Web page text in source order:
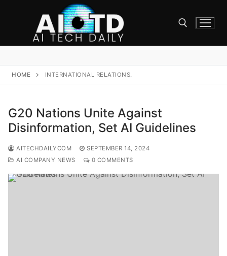
HOME INTERNATIONAL RELATIONS.
G20 Nations Unite Against
Disinformation, Set AI Guidelines
AITECHDAILYCOM
SEPTEMBER 14, 2024
AI COMPANY NEWS
0 COMMENTS